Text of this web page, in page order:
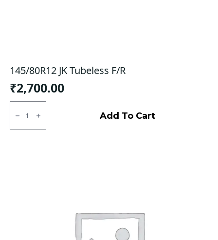
145/80R12 JK Tubeless F/R
₹2,700.00
145/80R12
Tubeless
F/R
Add To Cart